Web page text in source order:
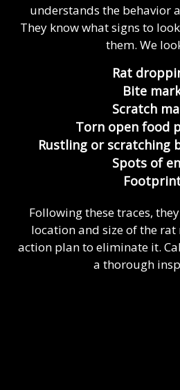
understands the behavior
They know what signs to
them. We
Rat
Bite
Scratch
Torn open food
Rustling or scratching
Spots of
Following these traces,
location and size of the rat
action plan to eliminate it.
a thorough